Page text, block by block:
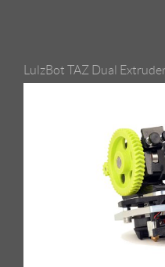
LulzBot TAZ Dual